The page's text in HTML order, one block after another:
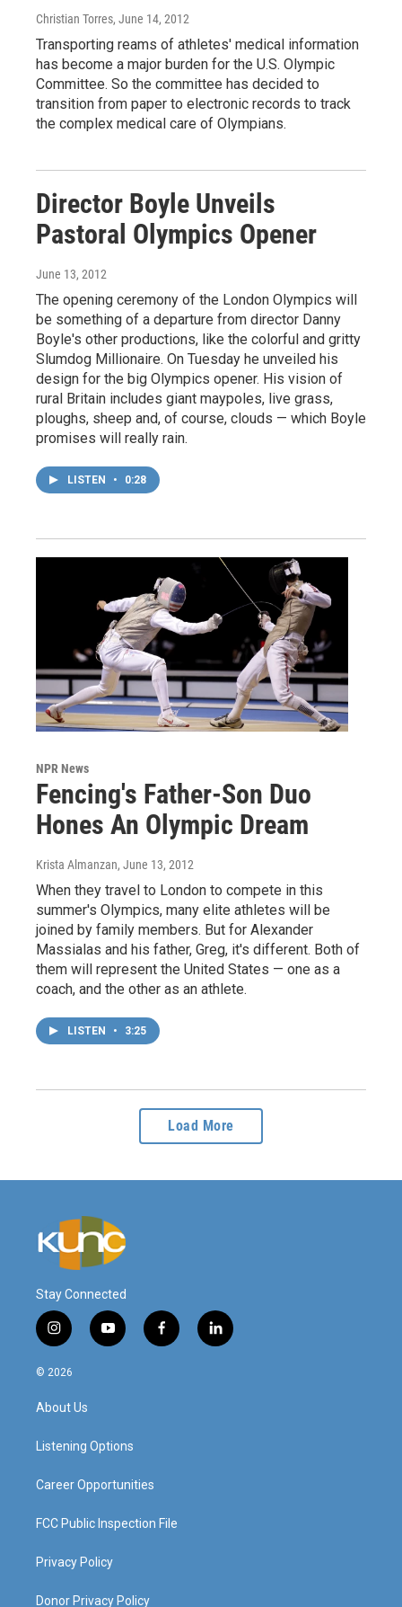
Christian Torres, June 14, 2012
Transporting reams of athletes' medical information
has become a major burden for the U.S. Olympic
Committee. So the committee has decided to
transition from paper to electronic records to track
the complex medical care of Olympians.
Director Boyle Unveils
Pastoral Olympics Opener
June 13, 2012
The opening ceremony of the London Olympics will
be something of a departure from director Danny
Boyle's other productions, like the colorful and gritty
Slumdog Millionaire. On Tuesday he unveiled his
design for the big Olympics opener. His vision of
rural Britain includes giant maypoles, live grass,
ploughs, sheep and, of course, clouds — which Boyle
promises will really rain.
LISTEN • 0:28
NPR News
Fencing's Father-Son Duo
Hones An Olympic Dream
Krista Almanzan, June 13, 2012
When they travel to London to compete in this
summer's Olympics, many elite athletes will be
joined by family members. But for Alexander
Massialas and his father, Greg, it's different. Both of
them will represent the United States — one as a
coach, and the other as an athlete.
LISTEN • 3:25
Load More
Stay Connected
i
n
s
a
g
a
y
o
f
a
l
i
© 2026
About Us
Listening Options
Career Opportunities
FCC Public Inspection File
Privacy Policy
Donor Privacy Policy